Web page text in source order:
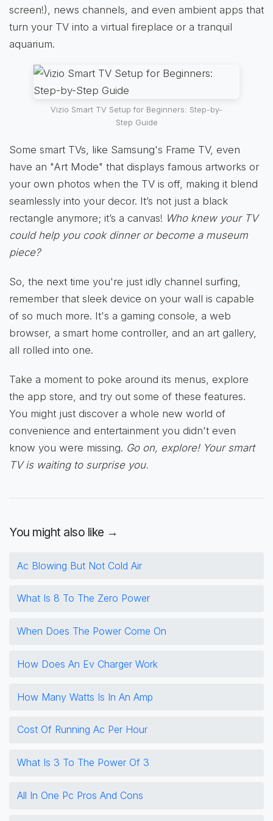
screen!), news channels, and even ambient apps that
turn your TV into a virtual fireplace or a tranquil
aquarium.
Vizio Smart TV Setup for Beginners: Step-by-
Step Guide
Some smart TVs, like Samsung's Frame TV, even
have an "Art Mode" that displays famous artworks or
your own photos when the TV is off, making it blend
seamlessly into your decor. It’s not just a black
rectangle anymore; it’s a canvas! Who knew your TV
could help you cook dinner or become a museum
piece?
So, the next time you're just idly channel surfing,
remember that sleek device on your wall is capable
of so much more. It's a gaming console, a web
browser, a smart home controller, and an art gallery,
all rolled into one.
Take a moment to poke around its menus, explore
the app store, and try out some of these features.
You might just discover a whole new world of
convenience and entertainment you didn't even
know you were missing. Go on, explore! Your smart
TV is waiting to surprise you.
You might also like →
Ac Blowing But Not Cold Air
What Is 8 To The Zero Power
When Does The Power Come On
How Does An Ev Charger Work
How Many Watts Is In An Amp
Cost Of Running Ac Per Hour
What Is 3 To The Power Of 3
All In One Pc Pros And Cons